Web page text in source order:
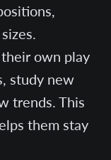
own play
study new
trends. This
them stay